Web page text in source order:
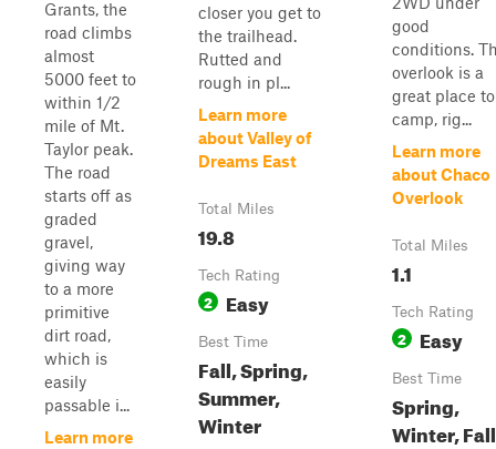
Grants, the
road climbs
almost
5000 feet to
within 1/2
mile of Mt.
Taylor peak.
The road
starts off as
graded
gravel,
giving way
to a more
primitive
dirt road,
which is
easily
passable i...
Learn more
closer you get to
the trailhead.
Rutted and
rough in pl...
Learn more
about Valley of
Dreams East
Total Miles
19.8
Tech Rating
2 Easy
Best Time
Fall, Spring,
Summer,
Winter
good
conditions.
overlook is a
great place to
camp, rig...
Learn more
about Chaco
Overlook
Total Miles
1.1
Tech Rating
2 Easy
Best Time
Spring,
Winter, Fall